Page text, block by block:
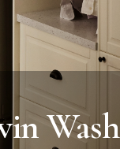
Wash